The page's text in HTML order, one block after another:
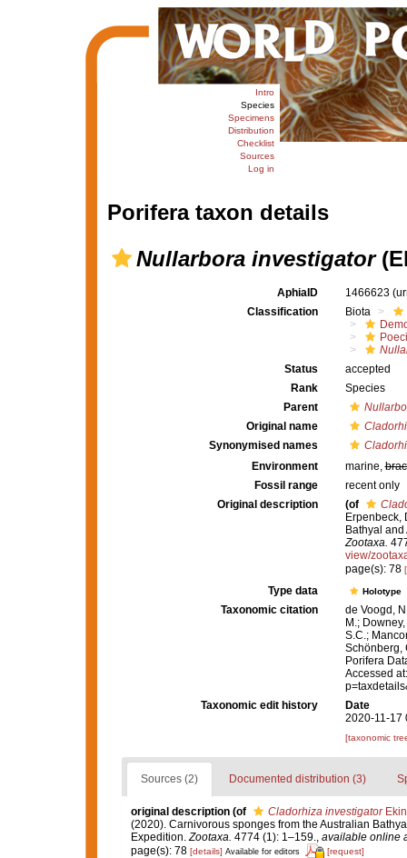
Intro
Species
Specimens
Distribution
Checklist
Sources
Log in
Porifera taxon details
Nullarbora investigator
AphiaID 1466623
Classification
Biota
Status
accepted
Rank
Species
Parent
Original name
Synonymised names
Environment
marine,
Fossil range
recent only
Original description
(of
Erpenbeck,
Bathyal
Zootaxa.
view/
page(s): 78
Type data Holotype
Taxonomic citation
de Voogd,
M.;
S.C.;
Schönberg,
Porifera
Accessed
Taxonomic edit history
Date
2020-11-17
[taxonomic
Sources (2) Documented distribution (3)
original description (of Cladorhiza investigator
(2020). Carnivorous sponges from the Australian
Expedition.Zootaxa. 4774 (1): 1–159., available online
page(s): 78 [details] Available for editors [request]